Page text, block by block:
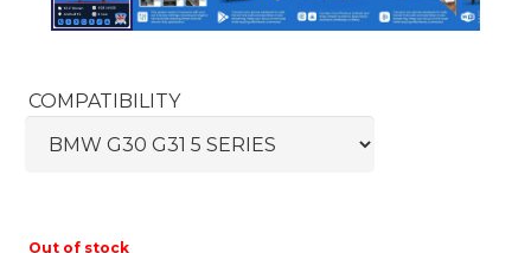
COMPATIBILITY
Out of stock